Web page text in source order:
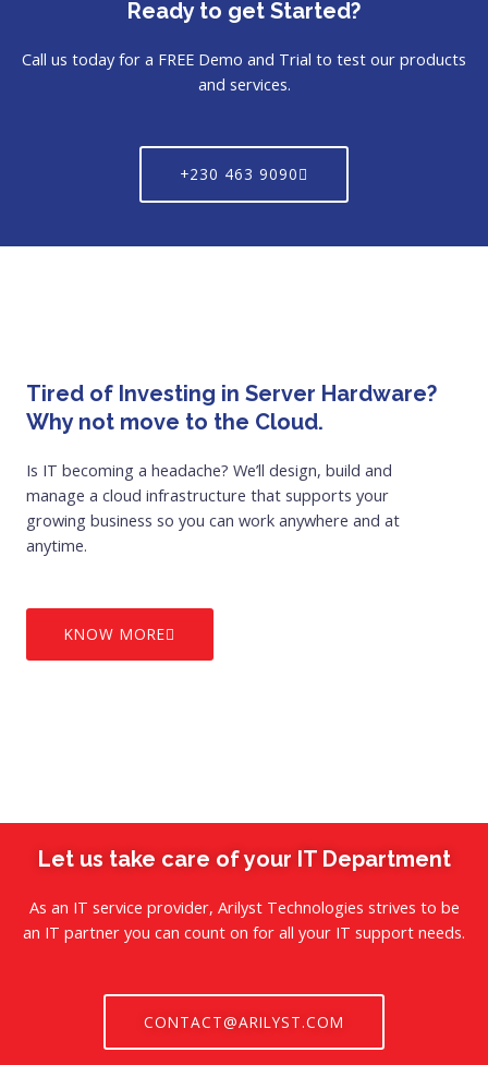
Ready to get Started?
Call us today for a FREE Demo and Trial to test our products
and services.
+230 463 9090
Tired of Investing in Server Hardware?
Why not move to the Cloud.
Is IT becoming a headache? We’ll design, build and
manage a cloud infrastructure that supports your
growing business so you can work anywhere and at
anytime.
KNOW MORE
Let us take care of your IT Department
As an IT service provider, Arilyst Technologies strives to be
an IT partner you can count on for all your IT support needs.
CONTACT@ARILYST.COM